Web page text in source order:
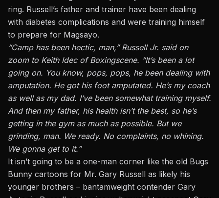
ring. Russell’s father and trainer have been dealing
with diabetes complications and were training himself
to prepare for Magsayo.
“Camp has been hectic, man,” Russell Jr. said on
zoom to Keith Idec of Boxingscene. “It’s been a lot
going on. You know, pops, pops, he been dealing with
amputation. He got his foot amputated. He’s my coach
as well as my dad. I’ve been somewhat training myself.
And then my father, his health isn’t the best, so he’s
getting in the gym as much as possible. But we
grinding, man. We ready. No complaints, no whining.
We gonna get to it.”
It isn’t going to be a one-man corner like the old Bugs
Bunny cartoons for Mr. Gary Russell as likely his
younger brothers – bantamweight contender Gary